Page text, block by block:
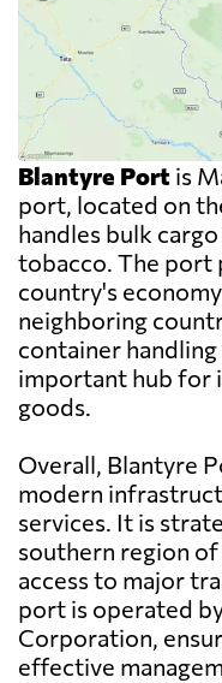
Blantyre Port is
port, located on
handles bulk cargo
tobacco. The port
country's
neighboring
container
important hub for
goods.
Overall, Blantyre
modern
services. It is
southern region
access to major
port is operated
Corporation,
effective